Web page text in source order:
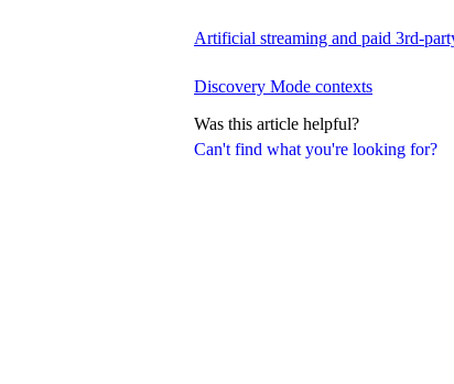
Can't find what you're looking for?
Artificial streaming and paid 3rd-
Discovery Mode contexts
Was this article helpful?